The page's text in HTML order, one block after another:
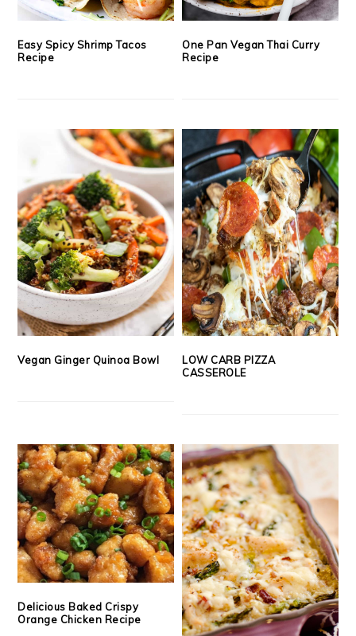
Easy Spicy Shrimp Tacos
Recipe
One Pan Vegan Thai Curry
Recipe
Vegan Ginger Quinoa Bowl
LOW CARB PIZZA
CASSEROLE
Delicious Baked Crispy
Orange Chicken Recipe